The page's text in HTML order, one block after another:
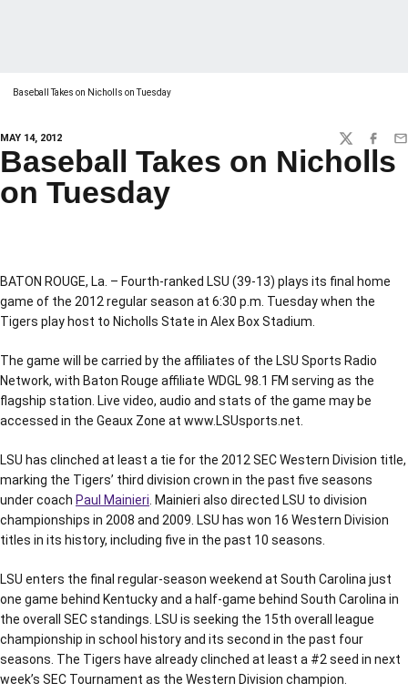
Baseball Takes on Nicholls on Tuesday
MAY 14, 2012 TWITTER
Baseball Takes on Nicholls
on Tuesday
BATON ROUGE, La. – Fourth-ranked LSU (39-13) plays its final home
game of the 2012 regular season at 6:30 p.m. Tuesday when the
Tigers play host to Nicholls State in Alex Box Stadium.
The game will be carried by the affiliates of the LSU Sports Radio
Network, with Baton Rouge affiliate WDGL 98.1 FM serving as the
flagship station. Live video, audio and stats of the game may be
accessed in the Geaux Zone at www.LSUsports.net.
LSU has clinched at least a tie for the 2012 SEC Western Division title,
marking the Tigers’ third division crown in the past five seasons
under coach Paul Mainieri . Mainieri also directed LSU to division
championships in 2008 and 2009. LSU has won 16 Western Division
titles in its history, including five in the past 10 seasons.
LSU enters the final regular-season weekend at South Carolina just
one game behind Kentucky and a half-game behind South Carolina in
the overall SEC standings. LSU is seeking the 15th overall league
championship in school history and its second in the past four
seasons. The Tigers have already clinched at least a #2 seed in next
week’s SEC Tournament as the Western Division champion.